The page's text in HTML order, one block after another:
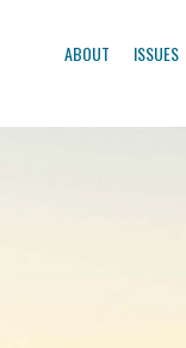
ABOUT ISSUES